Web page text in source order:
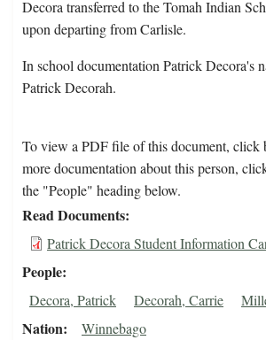
Decora transferred to the Tomah Indian
upon departing from Carlisle.
In school documentation Patrick Decora's
Patrick Decorah.
To view a PDF file of this document, click
more documentation about this person,
the "People" heading below.
Read Documents
Patrick Decora Student Information
People
Decora, Patrick Decorah, Carrie
Nation Winnebago